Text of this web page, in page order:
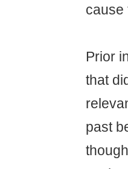
cause
Prior
that
past